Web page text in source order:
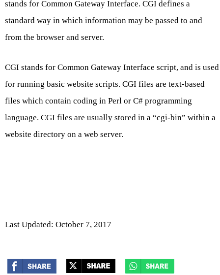
stands for Common Gateway Interface. CGI defines a
standard way in which information may be passed to and
from the browser and server.
CGI stands for Common Gateway Interface script, and is used
for running basic website scripts. CGI files are text-based
files which contain coding in Perl or C# programming
language. CGI files are usually stored in a “cgi-bin” within a
website directory on a web server.
Last Updated: October 7, 2017